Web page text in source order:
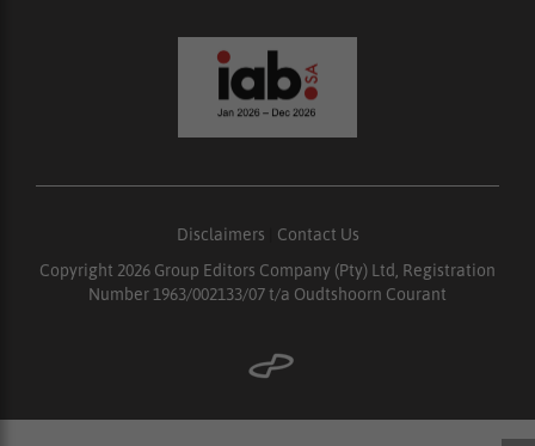
Disclaimers
Contact Us
Copyright 2026 Group Editors Company (Pty) Ltd, Registration
Number 1963/002133/07 t/a Oudtshoorn Courant